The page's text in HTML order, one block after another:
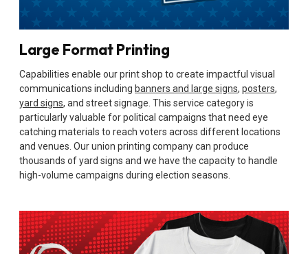
Large Format Printing
Capabilities enable our print shop to create impactful visual
communications including banners and large signs, posters,
yard signs, and street signage. This service category is
particularly valuable for political campaigns that need eye
catching materials to reach voters across different locations
and venues. Our union printing company can produce
thousands of yard signs and we have the capacity to handle
high-volume campaigns during election seasons.